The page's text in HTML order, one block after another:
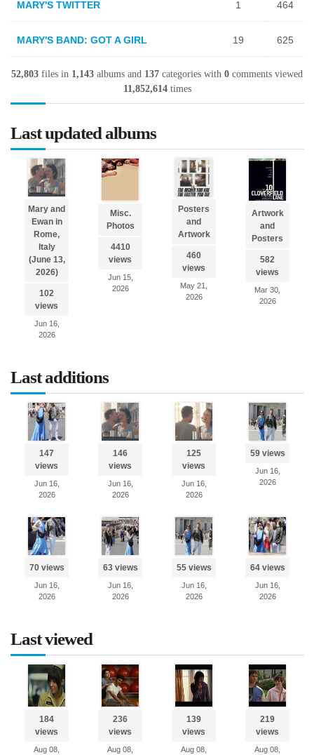
MARY'S TWITTER 1 464
MARY'S BAND: GOT A GIRL 19 625
52,803 files in 1,143 albums and 137 categories with 0 comments viewed
11,852,614times
Last updated albums
Mary and
Ewan in
Rome,
Italy
(June 13,
2026)
102
views
Jun 16,
2026
Misc.
Photos
4410
views
Jun 15,
2026
Posters
and
Artwork
460
views
May 21,
2026
Artwork
and
Posters
582
views
Mar 30,
2026
Last additions
147
views
Jun 16,
2026
146
views
Jun 16,
2026
125
views
Jun 16,
2026
59 views
Jun 16,
2026
70 views
Jun 16,
2026
63 views
Jun 16,
2026
55 views
Jun 16,
2026
64 views
Jun 16,
2026
Last viewed
184
views
Aug 08,
236
views
Aug 08,
139
views
Aug 08,
219
views
Aug 08,